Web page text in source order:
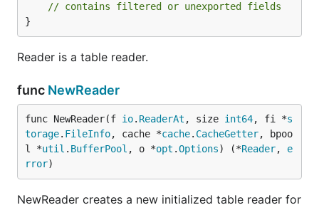
// contains filtered or unexported fields
}
Reader is a table reader.
func NewReader
func NewReader(f io. ReaderAt , size int64, fi *s
torage. FileInfo, cache *cache. CacheGetter, bpoo
l *util . BufferPool , o *opt .Options) (*Reader, e
rror)
NewReader creates a new initialized table reader for